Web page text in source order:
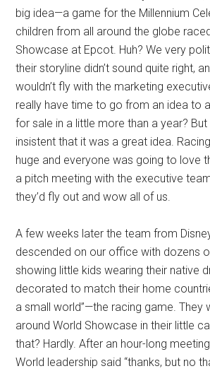
big idea—a game for the Millennium
children from all around the globe
Showcase at Epcot. Huh? We very
their storyline didn’t sound quite right,
wouldn’t fly with the marketing
really have time to go from an idea to
for sale in a little more than a year?
insistent that it was a great idea.
huge and everyone was going to love
a pitch meeting with the executive
they’d fly out and wow all of us.
A few weeks later the team from
descended on our office with dozens
showing little kids wearing their native
decorated to match their home
a small world”—the racing game. They
around World Showcase in their little
that? Hardly. After an hour-long
World leadership said “thanks, but no